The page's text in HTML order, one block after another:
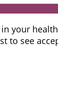
in your
to see